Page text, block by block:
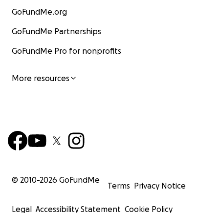
GoFundMe.org
GoFundMe Partnerships
GoFundMe Pro for nonprofits
More resources
© 2010-2026 GoFundMe
Terms Privacy Notice
Legal Accessibility Statement Cookie Policy